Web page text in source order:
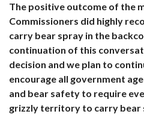
The positive outcome of the
Commissioners did highly
carry bear spray in the
continuation of this
decision and we plan to
encourage all government
and bear safety to require
grizzly territory to carry bear